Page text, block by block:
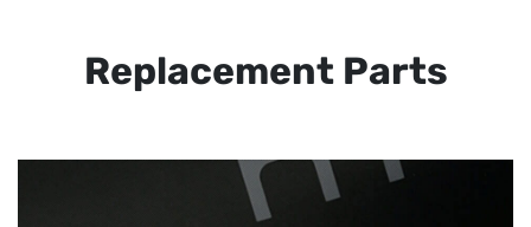
Replacement Parts